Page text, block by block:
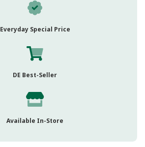
Everyday Special Price
DE Best-Seller
Available In-Store